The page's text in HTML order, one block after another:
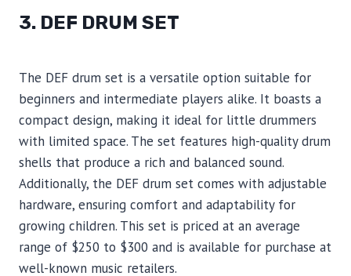
3. DEF DRUM SET
The DEF drum set is a versatile option suitable for
beginners and intermediate players alike. It boasts a
compact design, making it ideal for little drummers
with limited space. The set features high-quality drum
shells that produce a rich and balanced sound.
Additionally, the DEF drum set comes with adjustable
hardware, ensuring comfort and adaptability for
growing children. This set is priced at an average
range of $250 to $300 and is available for purchase at
well-known music retailers.